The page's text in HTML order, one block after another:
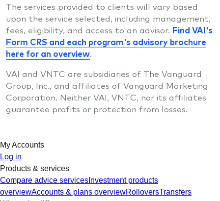
The services provided to clients will vary based
upon the service selected, including management,
fees, eligibility, and access to an advisor. Find VAI's
Form CRS and each program's advisory brochure
here for an overview.
VAI and VNTC are subsidiaries of The Vanguard
Group, Inc., and affiliates of Vanguard Marketing
Corporation. Neither VAI, VNTC, nor its affiliates
guarantee profits or protection from losses.